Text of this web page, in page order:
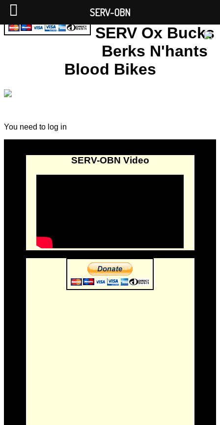
SERV Ox Bucks
Berks N'hants
Blood Bikes
You need to log in
SERV-OBN Video
SERV-OBN